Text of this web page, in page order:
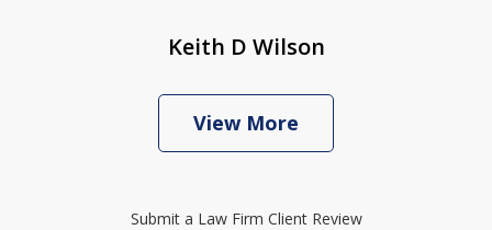
Keith D Wilson
View More
Submit a Law Firm Client Review